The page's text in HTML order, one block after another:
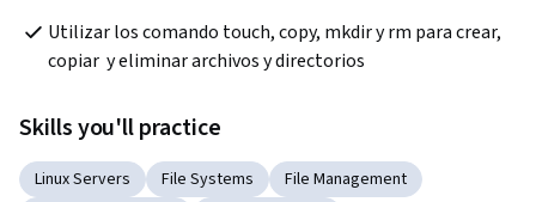
Utilizar los comando touch, copy, mkdir y rm para crear,
copiar  y eliminar archivos y directorios
Skills you'll practice
Linux Servers File Systems
File Management